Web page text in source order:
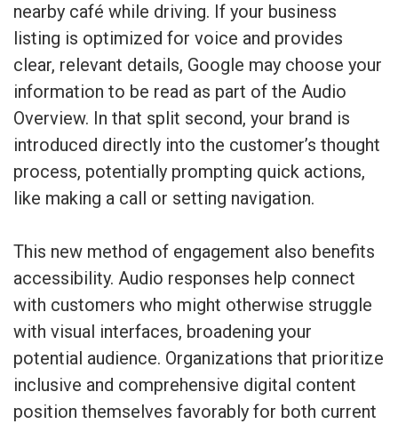
nearby café while driving. If your business
listing is optimized for voice and provides
clear, relevant details, Google may choose your
information to be read as part of the Audio
Overview. In that split second, your brand is
introduced directly into the customer’s thought
process, potentially prompting quick actions,
like making a call or setting navigation.
This new method of engagement also benefits
accessibility. Audio responses help connect
with customers who might otherwise struggle
with visual interfaces, broadening your
potential audience. Organizations that prioritize
inclusive and comprehensive digital content
position themselves favorably for both current